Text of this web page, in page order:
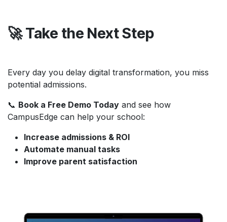
🚀 Take the Next Step
Every day you delay digital transformation, you miss
potential admissions.
📞 Book a Free Demo Today and see how
CampusEdge can help your school:
Increase admissions & ROI
Automate manual tasks
Improve parent satisfaction